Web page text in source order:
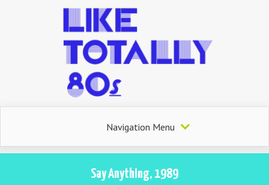
Navigation Menu
Say Anything, 1989